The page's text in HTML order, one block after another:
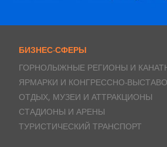
БИЗНЕС-СФЕРЫ
ГОРНОЛЫЖНЫЕ РЕГИОНЫ И
ЯРМАРКИ И КОНГРЕССНО-
ОТДЫХ, МУЗЕИ И АТТРАКЦИОНЫ
СТАДИОНЫ И АРЕНЫ
ТУРИСТИЧЕСКИЙ ТРАНСПОРТ